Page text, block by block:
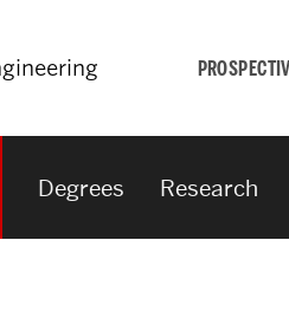
Degrees Research